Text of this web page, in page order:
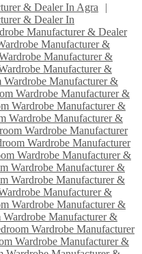
& Dealer In Agra
|
& Dealer In
Manufacturer & Dealer
Manufacturer &
Manufacturer &
Manufacturer &
Manufacturer &
Wardrobe Manufacturer &
Wardrobe Manufacturer &
Wardrobe Manufacturer &
Wardrobe Manufacturer
Wardrobe Manufacturer
Wardrobe Manufacturer &
Wardrobe Manufacturer &
Wardrobe Manufacturer &
Manufacturer &
Wardrobe Manufacturer &
Manufacturer &
Wardrobe Manufacturer
Wardrobe Manufacturer &